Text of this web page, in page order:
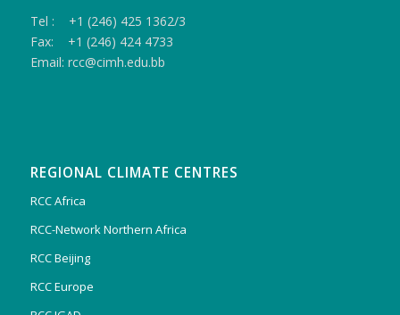
Tel : +1 (246) 425 1362/3
Fax: +1 (246) 424 4733
Email: rcc@cimh.edu.bb
REGIONAL CLIMATE CENTRES
RCC Africa
RCC-Network Northern Africa
RCC Beijing
RCC Europe